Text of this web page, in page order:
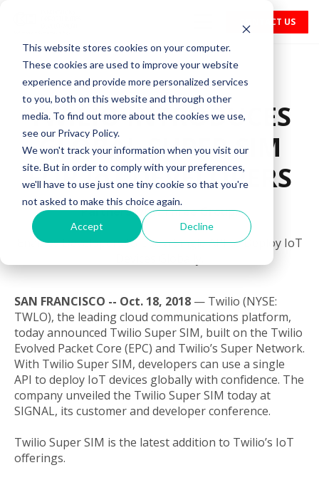
This website stores cookies on your computer.
These cookies are used to improve your website
experience and provide more personalized services
to you, both on this website and through other
media. To find out more about the cookies we use,
see our Privacy Policy.
We won't track your information when you visit our
site. But in order to comply with your preferences,
we'll have to use just one tiny cookie so that you're
not asked to make this choice again.
Accept Decline
CONTACT US
TWILIO INTRODUCES
GLOBAL SUPER SIM
FOR IoT DEVELOPERS
Partners with Three Group.
Enables Developers to Use a Single API to Deploy IoT
SAN FRANCISCO -- Oct. 18, 2018 — Twilio (NYSE:
TWLO), the leading cloud communications platform,
today announced Twilio Super SIM, built on the Twilio
Evolved Packet Core (EPC) and Twilio’s Super Network.
With Twilio Super SIM, developers can use a single
API to deploy IoT devices globally with confidence. The
company unveiled the Twilio Super SIM today at
SIGNAL, its customer and developer conference.
Twilio Super SIM is the latest addition to Twilio’s IoT
offerings.